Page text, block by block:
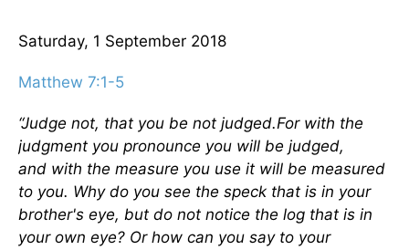
Saturday, 1 September 2018
Matthew 7:1-5
“Judge not, that you be not judged.For with the
judgment you pronounce you will be judged,
and with the measure you use it will be measured
to you. Why do you see the speck that is in your
brother's eye, but do not notice the log that is in
your own eye? Or how can you say to your